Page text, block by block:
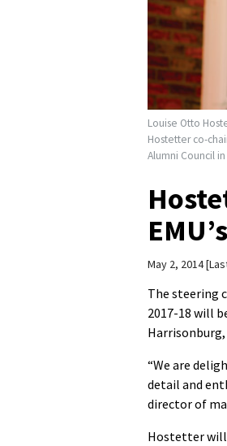
Louise Otto
Hostetter co-
Alumni Council
May 2, 2014
The steering
2017-18 will
“We are
detail and
director of
Hostetter will